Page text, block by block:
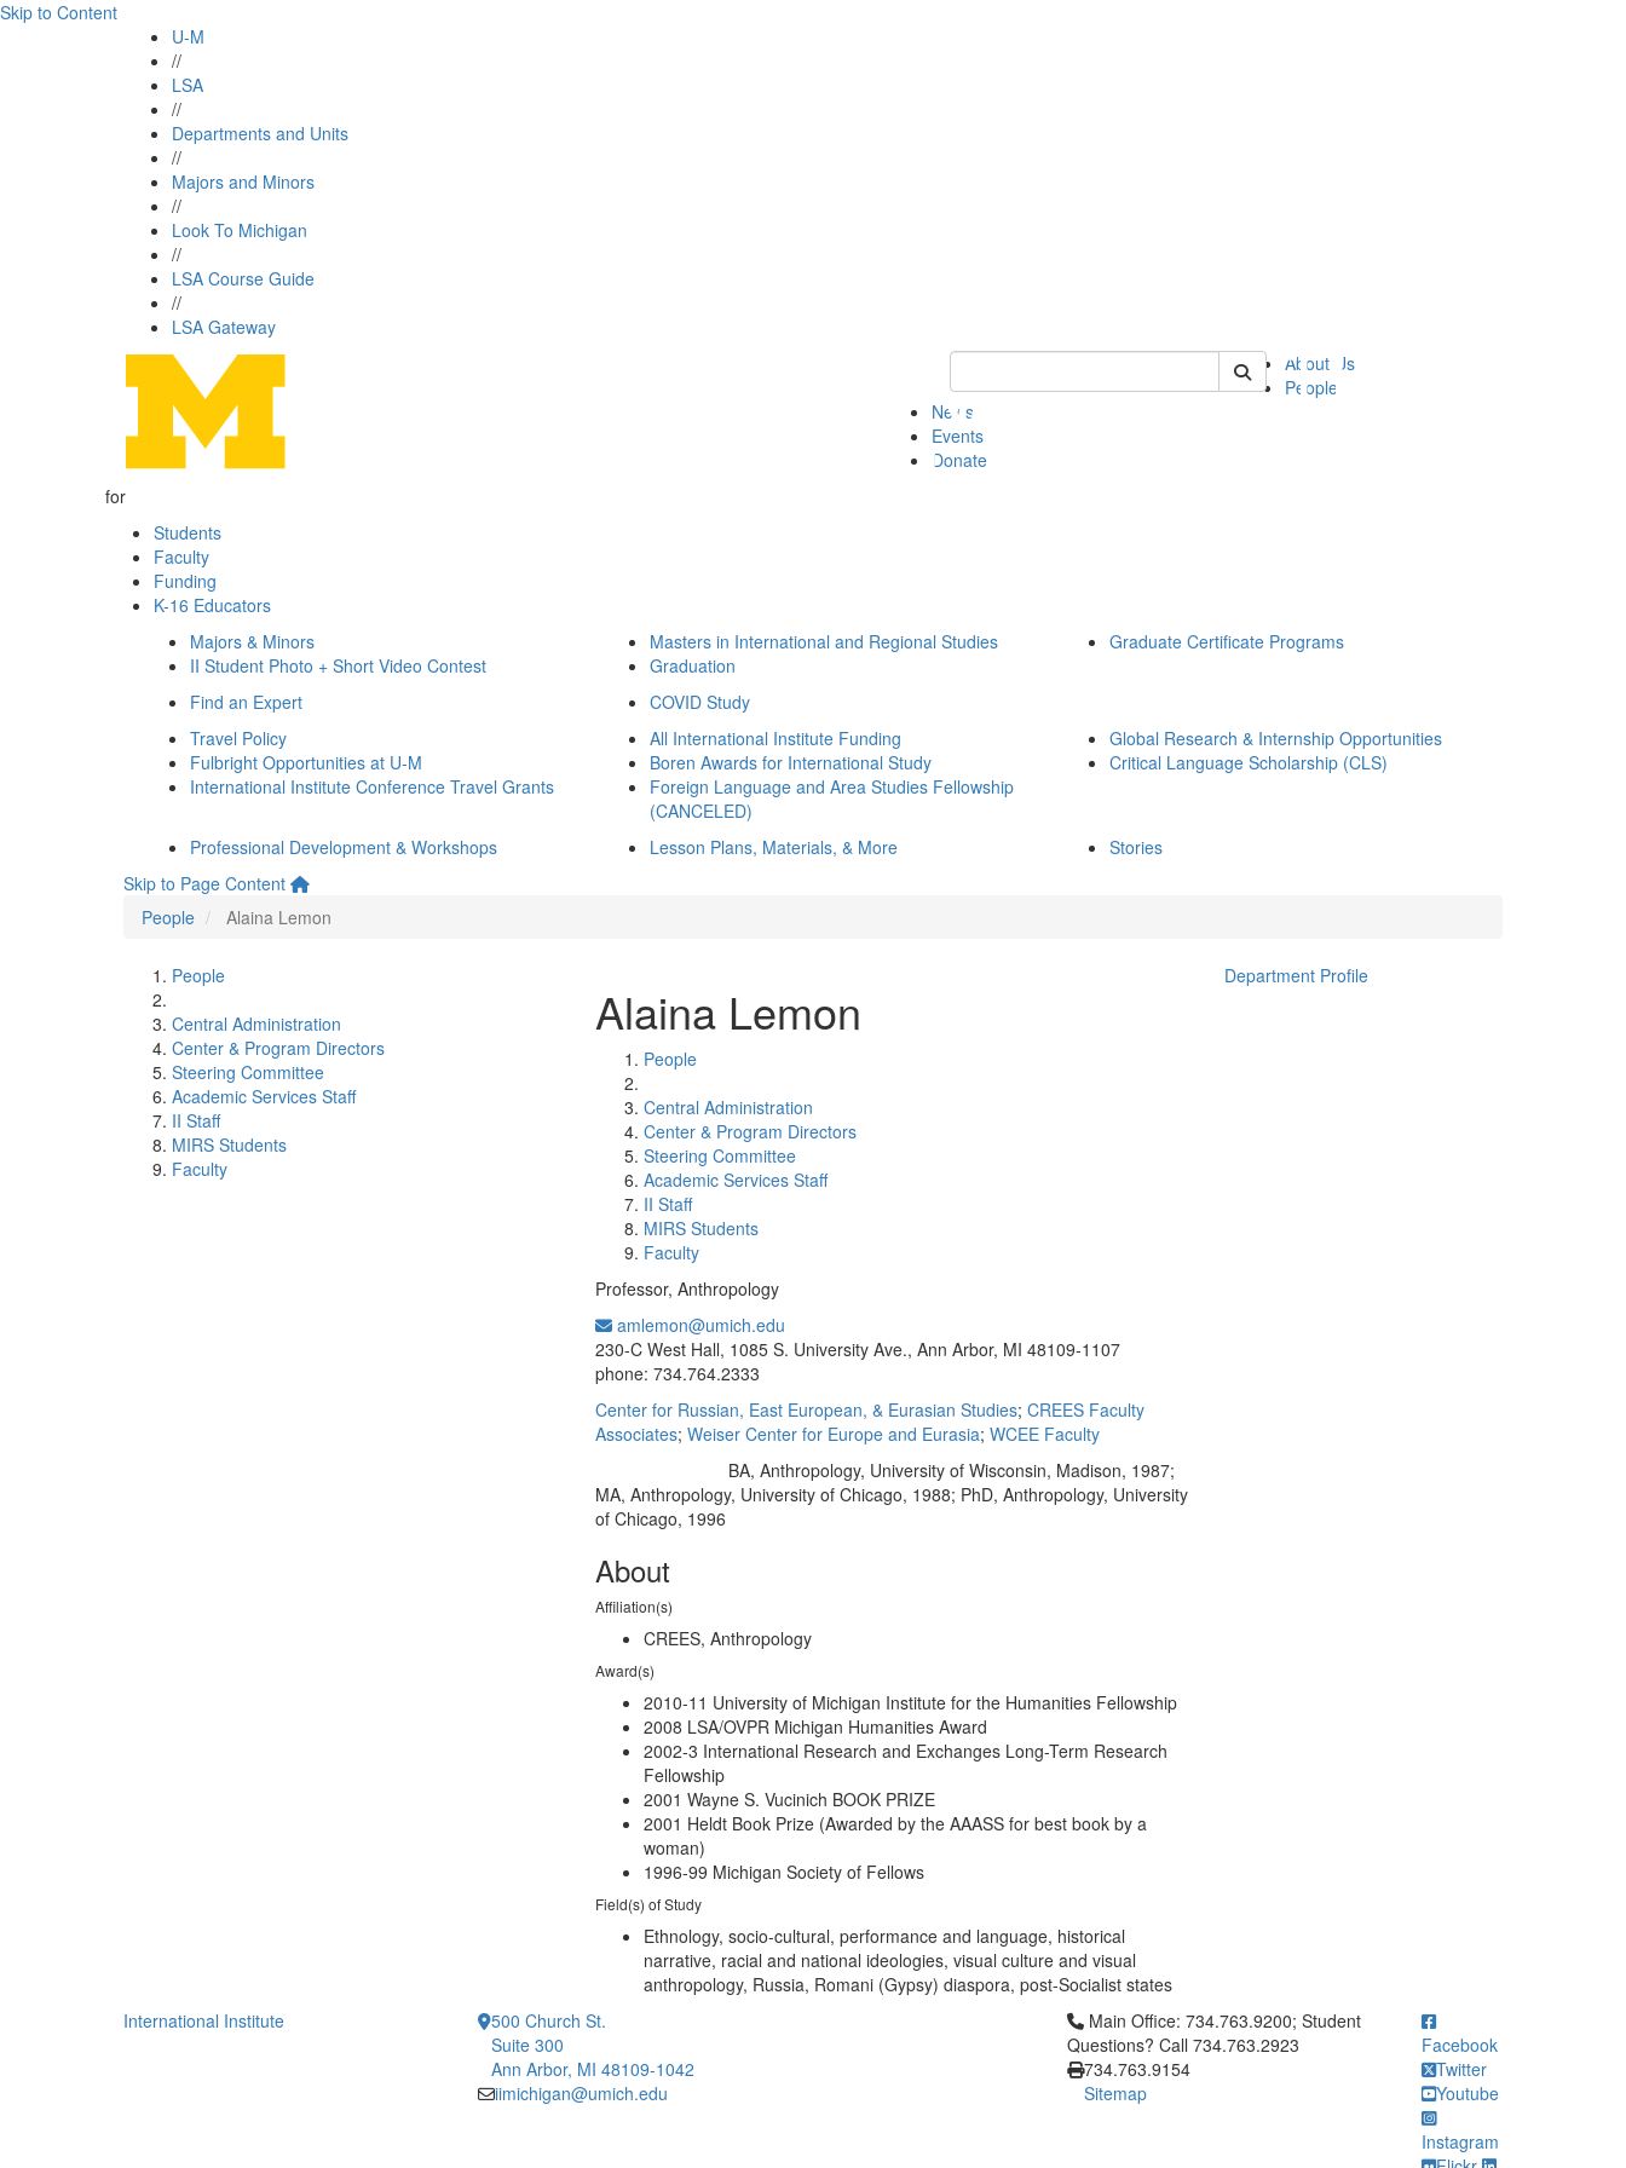
Skip to Content
U-M
//
LSA
//
Departments and Units
//
Majors and Minors
//
Look To Michigan
//
LSA Course Guide
//
LSA Gateway
Keyword Search of ii
About Us
People
News
Events
Donate
for
Students
Faculty
Funding
K-16 Educators
Majors & Minors
II Student Photo + Short Video Contest
Masters in International and Regional Studies
Graduation
Graduate Certificate Programs
Find an Expert
COVID Study
Travel Policy
Fulbright Opportunities at U-M
International Institute Conference Travel Grants
All International Institute Funding
Boren Awards for International Study
Foreign Language and Area Studies Fellowship
(CANCELED)
Global Research & Internship Opportunities
Critical Language Scholarship (CLS)
Professional Development & Workshops Lesson Plans, Materials, & More
Stories
Skip to Page Content
People
Alaina Lemon
People
Central Administration
Center & Program Directors
Steering Committee
Academic Services Staff
II Staff
MIRS Students
Faculty
Alaina Lemon
People
Central Administration
Center & Program Directors
Steering Committee
Academic Services Staff
II Staff
MIRS Students
Faculty
Professor, Anthropology
amlemon@umich.edu
230-C West Hall, 1085 S. University Ave., Ann Arbor, MI 48109-1107
phone: 734.764.2333
Center for Russian, East European, & Eurasian Studies; CREES Faculty
Associates; Weiser Center for Europe and Eurasia; WCEE Faculty
BA, Anthropology, University of Wisconsin, Madison, 1987;
MA, Anthropology, University of Chicago, 1988; PhD, Anthropology, University
of Chicago, 1996
About
Affiliation(s)
CREES, Anthropology
Award(s)
2010-11 University of Michigan Institute for the Humanities Fellowship
2008 LSA/OVPR Michigan Humanities Award
2002-3 International Research and Exchanges Long-Term Research
Fellowship
2001 Wayne S. Vucinich BOOK PRIZE
2001 Heldt Book Prize (Awarded by the AAASS for best book by a
woman)
1996-99 Michigan Society of Fellows
Field(s) of Study
Ethnology, socio-cultural, performance and language, historical
narrative, racial and national ideologies, visual culture and visual
anthropology, Russia, Romani (Gypsy) diaspora, post-Socialist states
Department Profile
International Institute
500 Church St.
Suite 300
Ann Arbor, MI 48109-1042
iimichigan@umich.edu
Click to call Main Office: 734.763.9200; Student Questions? Call
Main Office: 734.763.9200; Student
Questions? Call 734.763.2923
734.763.9154
Sitemap
Facebook
Twitter
Youtube
Instagram